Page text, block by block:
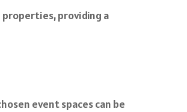
providing a
event spaces can be